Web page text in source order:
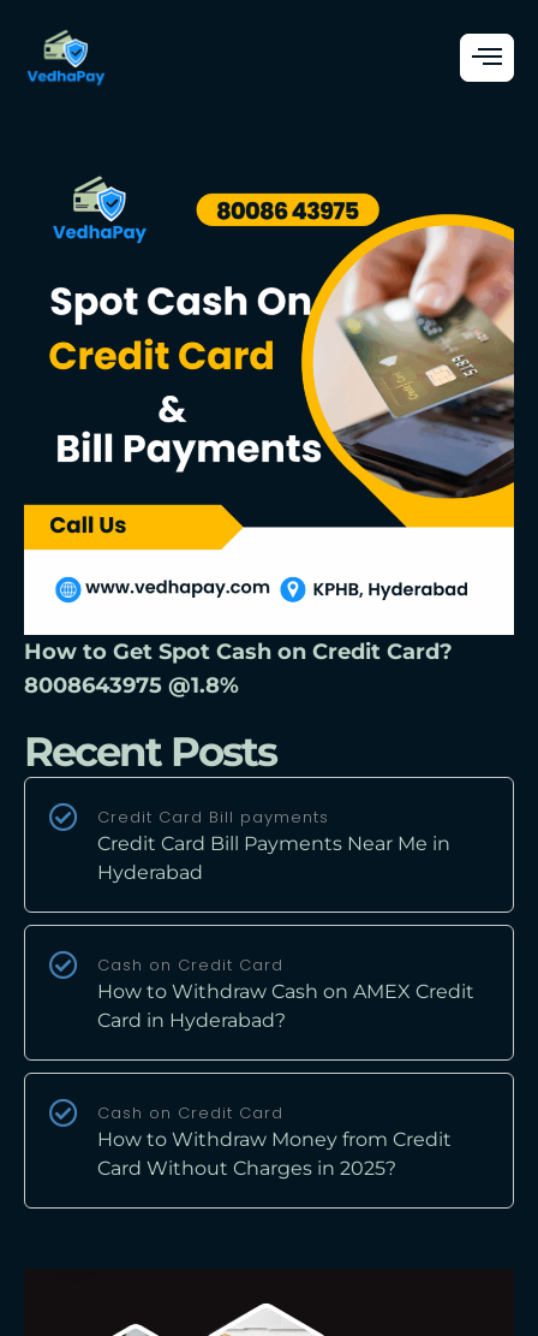
How to Get Spot Cash on Credit Card?
8008643975 @1.8%
Recent Posts
Credit Card Bill payments
Credit Card Bill Payments Near Me in
Hyderabad
Cash on Credit Card
How to Withdraw Cash on AMEX Credit
Card in Hyderabad?
Cash on Credit Card
How to Withdraw Money from Credit
Card Without Charges in 2025?